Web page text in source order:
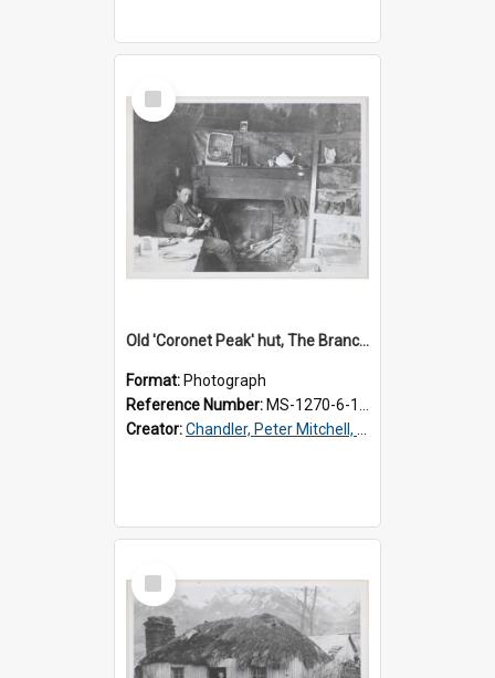
Select
Item
Old 'Coronet Peak' hut, The Branches, inside
Format: Photograph
Reference Number: MS-1270-6-1/001/002
Creator:Chandler, Peter Mitchell, 1927-1989
Select
Item